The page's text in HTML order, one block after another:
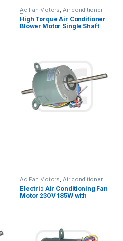
Ac Fan Motors, Air conditioner
Fan motor
High Torque Air Conditioner
Blower Motor Single Shaft
Ac Fan Motors Air conditioner
Fan motor
Electric Air Conditioning Fan
Motor 230V 185W with